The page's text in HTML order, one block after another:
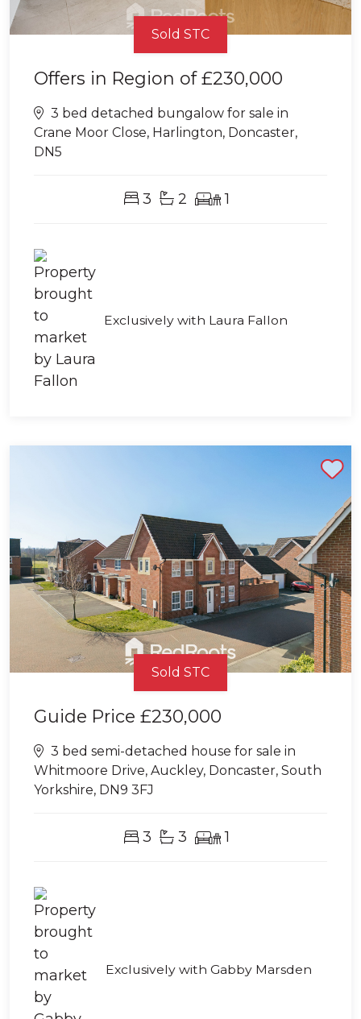
Sold STC
Offers in Region of£230,000
3 bed detached bungalow for sale in
Crane Moor Close, Harlington, Doncaster,
DN5
3 2 1
Exclusively with Laura Fallon
Sold STC
Guide Price £230,000
3 bed semi-detached house for sale in
Whitmoore Drive, Auckley, Doncaster, South
Yorkshire, DN9 3FJ
3 3 1
Exclusively with Gabby Marsden
Shortlist